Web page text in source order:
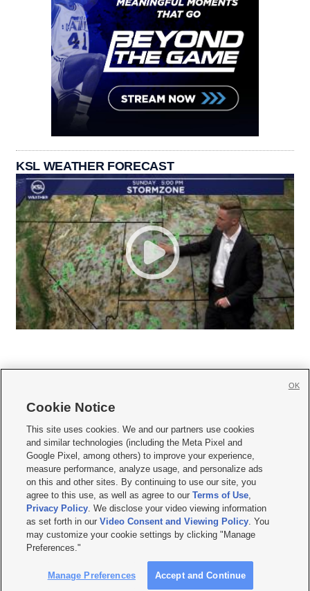
KSL WEATHER FORECAST
     
Mobile Apps| Newsletter|Advertise|Contact Us|Careers with KSL.com
Terms of use Privacy Statement| Video Consent Viewing Policy
Do Not Sell or Share My Data|EEO Public File Report| KSL-TV FCC Public File
KSL FM Radio FCC Public File|KSL AM Radio FCC Public File |FCC Applications
Closed Captioning Assistance
© 2026KSL Media| KSL Broadcasting Salt Lake City UT | Site hosted & managed
by KSL Media - a Deseret Media Company
Cookie Notice
This site uses cookies. We and our partners use cookies
and similar technologies (including the Meta Pixel and
Google Pixel, among others) to improve your experience,
measure performance, analyze usage, and personalize ads
on this and other sites. By continuing to use our site, you
agree to this use, as well as agree to ourTerms of Use,
Privacy Policy. We disclose your video viewing information
as set forth in ourVideo Consent and Viewing Policy. You
may customize your cookie settings by clicking "Manage
Preferences."
Manage Preferences Accept and Continue
OK